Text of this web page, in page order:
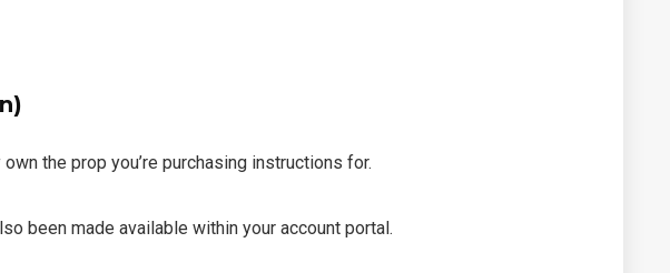
the prop you’re purchasing instructions for.
been made available within your account portal.